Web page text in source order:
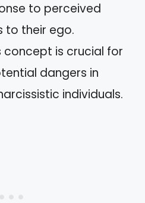
to perceived
to their ego.
concept is crucial for
dangers in
individuals.